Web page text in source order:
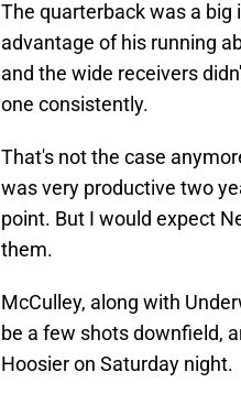
The quarterback was a big
advantage of his running
and the wide receivers
one consistently.
That's not the case
was very productive two
point. But I would expect
them.
McCulley, along with
be a few shots downfield,
Hoosier on Saturday night.